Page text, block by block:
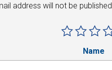
address will not be published.
Name